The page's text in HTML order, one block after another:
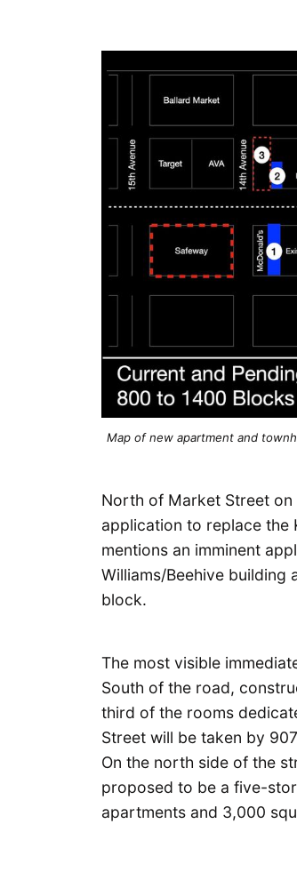
Map of new apartment and
North of Market Street on
application to replace the
mentions an imminent
Williams/Beehive building
block.
The most visible
South of the road,
third of the rooms
Street will be taken by
On the north side of the
proposed to be a five-
apartments and 3,000